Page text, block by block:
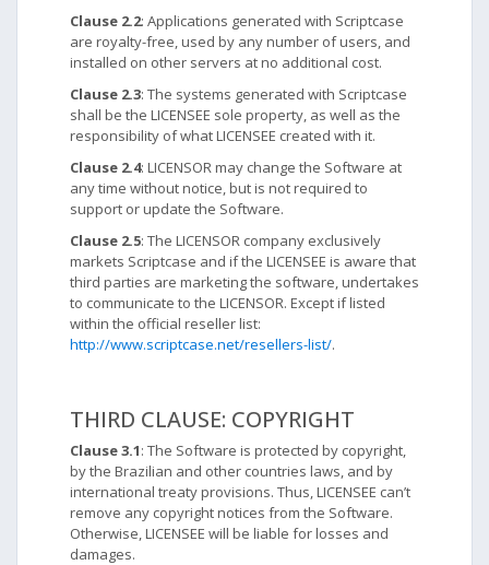
Clause 2.2: Applications generated with Scriptcase
are royalty-free, used by any number of users, and
installed on other servers at no additional cost.
Clause 2.3: The systems generated with Scriptcase
shall be the LICENSEE sole property, as well as the
responsibility of what LICENSEE created with it.
Clause 2.4: LICENSOR may change the Software at
any time without notice, but is not required to
support or update the Software.
Clause 2.5: The LICENSOR company exclusively
markets Scriptcase and if the LICENSEE is aware that
third parties are marketing the software, undertakes
to communicate to the LICENSOR. Except if listed
within the official reseller list:
http://www.scriptcase.net/resellers-list/.
THIRD CLAUSE: COPYRIGHT
Clause 3.1: The Software is protected by copyright,
by the Brazilian and other countries laws, and by
international treaty provisions. Thus, LICENSEE can’t
remove any copyright notices from the Software.
Otherwise, LICENSEE will be liable for losses and
damages.